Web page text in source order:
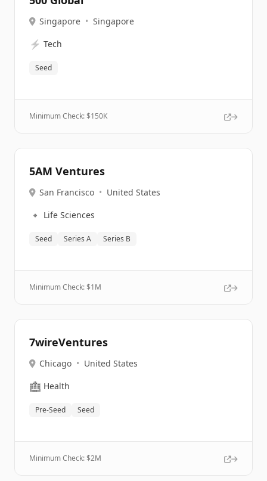
Singapore • Singapore
⚡ Tech
Seed
Minimum Check: $150K
5AM Ventures
San Francisco • United States
🔹 Life Sciences
Seed Series A Series B
Minimum Check: $1M
7wireVentures
Chicago • United States
🏥 Health
Pre-Seed Seed
Minimum Check: $2M